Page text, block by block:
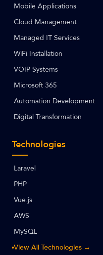
Mobile Applications
Cloud Management
Managed IT Services
WiFi Installation
VOIP Systems
Microsoft 365
Automation Development
Digital Transformation
Technologies
Laravel
PHP
Vue.js
AWS
MySQL
View All Technologies →